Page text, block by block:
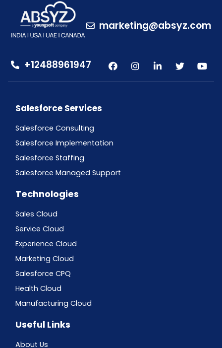
marketing@absyz.com
+12488961947
Salesforce Services
Salesforce Consulting
Salesforce Implementation
Salesforce Staffing
Salesforce Managed Support
Technologies
Sales Cloud
Service Cloud
Experience Cloud
Marketing Cloud
Salesforce CPQ
Health Cloud
Manufacturing Cloud
Useful Links
About Us